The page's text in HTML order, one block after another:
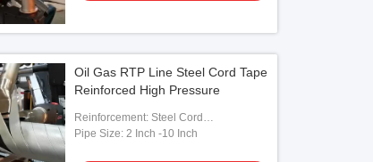
Oil Gas RTP Line Steel Cord Tape
Reinforced High Pressure
Reinforcement: Steel Cord
Tape/Steel/Glass Fiber Tape
Pipe Size: 2 Inch -10 Inch